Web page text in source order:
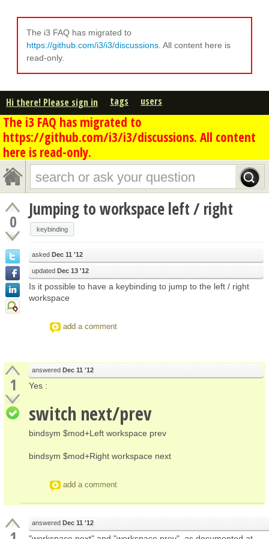
The i3 FAQ has migrated to
https://github.com/i3/i3/discussions . All content here is
read-only.
Hi there! Please sign in tags users
The i3 FAQ has migrated to
https://github.com/i3/i3/discussions. All content
here is read-only.
0
Jumping to workspace left / right
keybinding
asked Dec 11 '12
updated Dec 13 '12
Is it possible to have a keybinding to jump to the left / right
workspace
add a comment
1
answered Dec 11 '12
Yes :
switch next/prev
bindsym $mod+Left workspace prev
bindsym $mod+Right workspace next
add a comment
answered Dec 11 '12